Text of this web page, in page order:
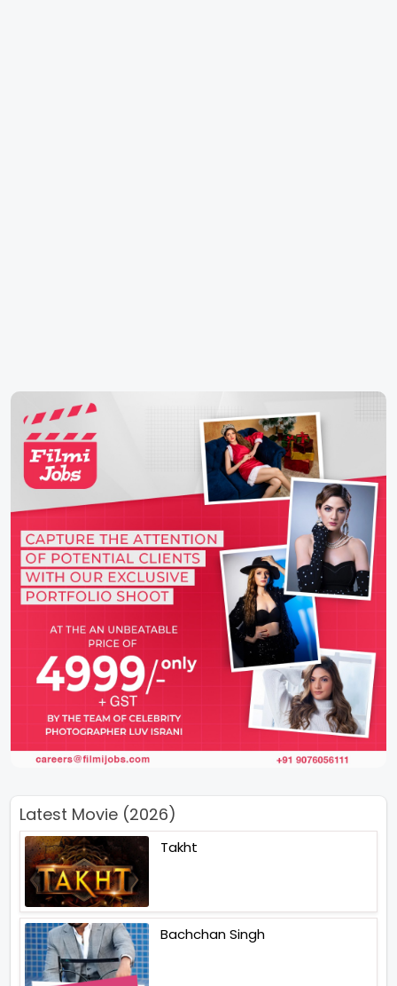
Latest Movie (2026)
Takht
Bachchan Singh